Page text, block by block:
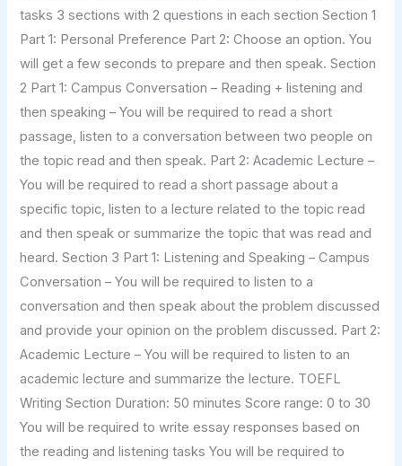
tasks 3 sections with 2 questions in each section Section 1
Part 1: Personal Preference Part 2: Choose an option. You
will get a few seconds to prepare and then speak. Section
2 Part 1: Campus Conversation – Reading + listening and
then speaking – You will be required to read a short
passage, listen to a conversation between two people on
the topic read and then speak. Part 2: Academic Lecture –
You will be required to read a short passage about a
specific topic, listen to a lecture related to the topic read
and then speak or summarize the topic that was read and
heard. Section 3 Part 1: Listening and Speaking – Campus
Conversation – You will be required to listen to a
conversation and then speak about the problem discussed
and provide your opinion on the problem discussed. Part 2:
Academic Lecture – You will be required to listen to an
academic lecture and summarize the lecture. TOEFL
Writing Section Duration: 50 minutes Score range: 0 to 30
You will be required to write essay responses based on
the reading and listening tasks You will be required to